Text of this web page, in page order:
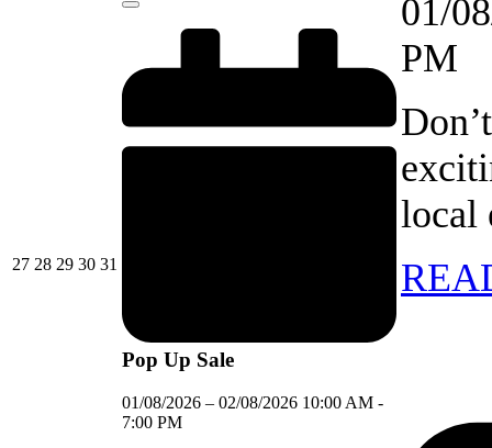
2727/07/2026
2828/07/2026
2929/07/2026
3030/07/2026
31
Close
Pop Up Sale
01/08/2026 – 02/08/2026 10:00 AM -
7:00 PM
01/
PM
local